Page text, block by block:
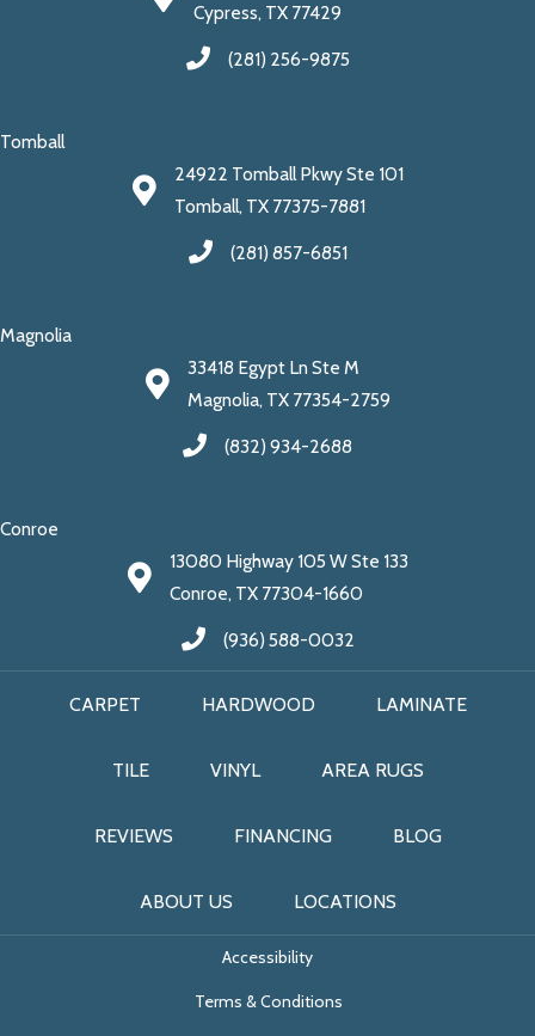
Cypress, TX 77429
(281) 256-9875
Tomball
24922 Tomball Pkwy Ste 101
Tomball, TX 77375-7881
(281) 857-6851
Magnolia
33418 Egypt Ln Ste M
Magnolia, TX 77354-2759
(832) 934-2688
Conroe
13080 Highway 105 W Ste 133
Conroe, TX 77304-1660
(936) 588-0032
CARPET HARDWOOD LAMINATE
TILE VINYL AREA RUGS
REVIEWS FINANCING BLOG
ABOUT US LOCATIONS
Accessibility
Terms & Conditions